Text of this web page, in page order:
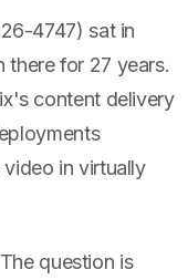
4747) sat in
there for 27 years.
content delivery
in virtually
question is